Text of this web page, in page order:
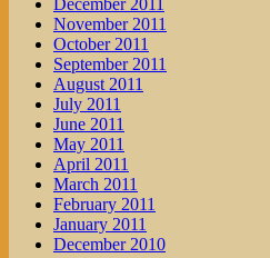
November 2011
October 2011
September 2011
August 2011
July 2011
June 2011
May 2011
April 2011
March 2011
February 2011
January 2011
December 2010